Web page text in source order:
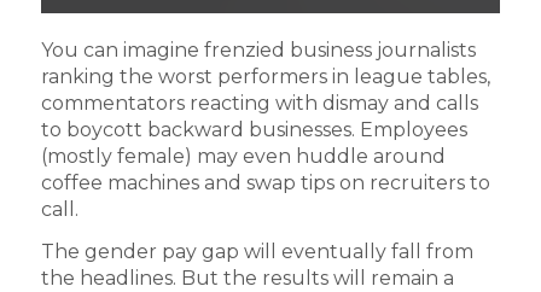
You can imagine frenzied business journalists
ranking the worst performers in league tables,
commentators reacting with dismay and calls
to boycott backward businesses. Employees
(mostly female) may even huddle around
coffee machines and swap tips on recruiters to
call.
The gender pay gap will eventually fall from
the headlines. But the results will remain a